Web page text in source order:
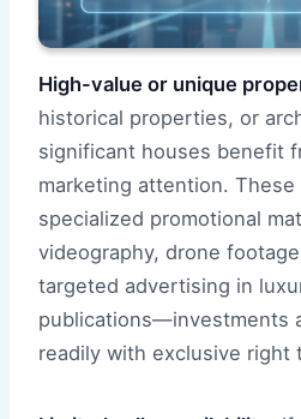
High-value or unique
historical properties, or
significant houses benefit
marketing attention.
specialized promotional
videography, drone
targeted advertising in
publications—investments
readily with exclusive right